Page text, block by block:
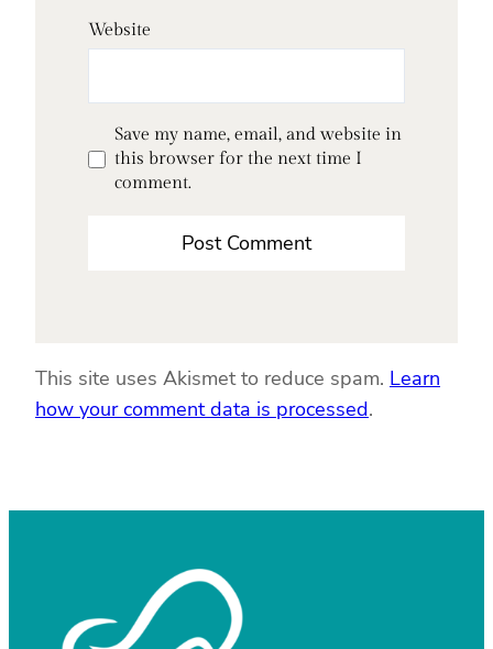
Website
Save my name, email, and website in
this browser for the next time I
comment.
This site uses Akismet to reduce spam. Learn
how your comment data is processed.